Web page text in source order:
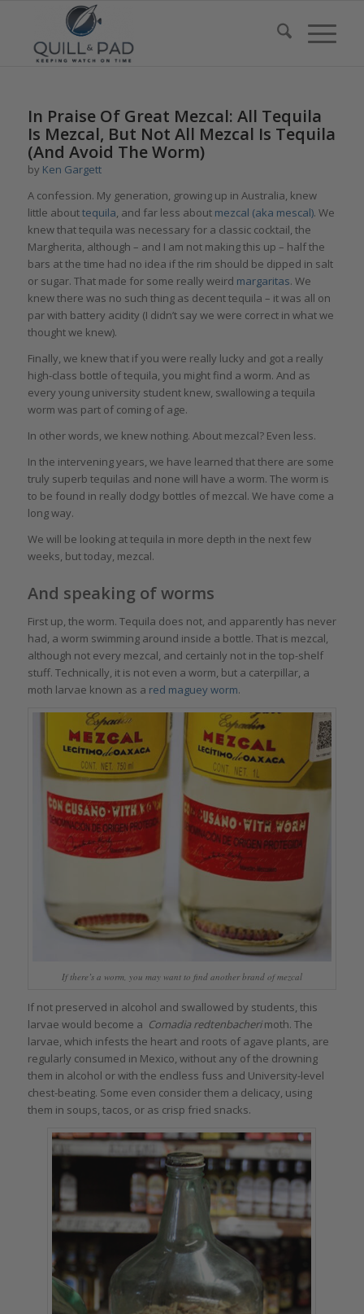
In Praise Of Great Mezcal: All Tequila
Is Mezcal, But Not All Mezcal Is Tequila
(And Avoid The Worm)
by Ken Gargett
A confession. My generation, growing up in Australia, knew
little abouttequila, and far less about mezcal (aka mescal). We
knew that tequila was necessary for a classic cocktail, the
Margherita, although – and I am not making this up – half the
bars at the time had no idea if the rim should be dipped in salt
or sugar. That made for some really weird margaritas. We
knew there was no such thing as decent tequila – it was all on
par with battery acidity (I didn’t say we were correct in what we
thought we knew).
Finally, we knew that if you were really lucky and got a really
high-class bottle of tequila, you might find a worm. And as
every young university student knew, swallowing a tequila
worm was part of coming of age.
In other words, we knew nothing. About mezcal? Even less.
In the intervening years, we have learned that there are some
truly superb tequilas and none will have a worm. The worm is
to be found in really dodgy bottles of mezcal. We have come a
long way.
We will be looking at tequila in more depth in the next few
weeks, but today, mezcal.
And speaking of worms
First up, the worm. Tequila does not, and apparently has never
had, a worm swimming around inside a bottle. That is mezcal,
although not every mezcal, and certainly not in the top-shelf
stuff. Technically, it is not even a worm, but a caterpillar, a
moth larvae known as a red maguey worm.
If there’s a worm, you may want to find another brand of mezcal
If not preserved in alcohol and swallowed by students, this
larvae would become a Comadia redtenbacherimoth. The
larvae, which infests the heart and roots of agave plants, are
regularly consumed in Mexico, without any of the drowning
them in alcohol or with the endless fuss and University-level
chest-beating. Some even consider them a delicacy, using
them in soups, tacos, or as crisp fried snacks.